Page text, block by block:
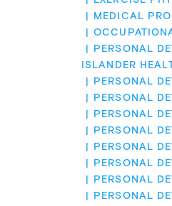
MEDICAL
PERSONAL
ISLANDER
PERSONAL
PERSONAL
PERSONAL
PERSONAL
PERSONAL
PERSONAL
PERSONAL
PERSONAL